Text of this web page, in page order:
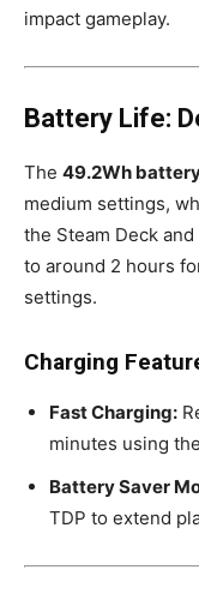
impact gameplay.
Battery Life:
The 49.2Wh
medium settings,
the Steam Deck
to around 2 hours
settings.
Charging
Fast Charging:
minutes using
Battery Saver
TDP to extend